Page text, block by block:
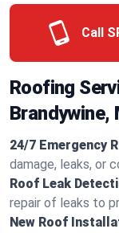
Call
Roofing
Brandywine,
24/7 Emergency
damage, leaks, or
Roof Leak
repair of leaks to
New Roof